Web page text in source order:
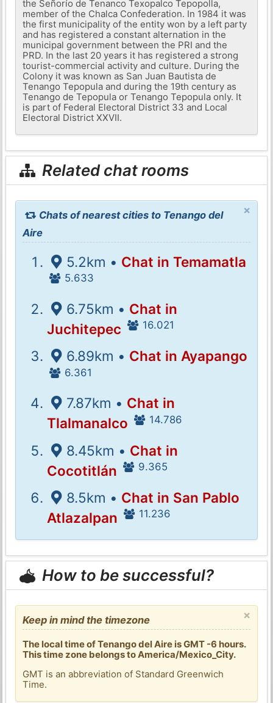
the Señorío de Tenanco Texopalco Tepopolla,
member of the Chalca Confederation. In 1984 it was
the first municipality of the entity won by a left party
and has registered a constant alternation in the
municipal government between the PRI and the
PRD. In the last 20 years it has registered a strong
tourist-commercial activity and culture. During the
Colony it was known as San Juan Bautista de
Tenango Tepopula and during the 19th century as
Tenango de Tepopula or Tenango Tepopula only. It
is part of Federal Electoral District 33 and Local
Electoral District XXVII.
Related chat rooms
×
Chats of nearest cities to Tenango del
Aire
5.2km • Chat in Temamatla
5.633
6.75km • Chat in
Juchitepec
16.021
6.89km • Chat in Ayapango
6.361
7.87km • Chat in
Tlalmanalco
14.786
8.45km • Chat in
Cocotitlán
9.365
8.5km • Chat in San Pablo
Atlazalpan
11.236
How to be successful?
×
Keep in mind the timezone
The local time of Tenango del Aire is GMT -6 hours.
This time zone belongs to America/Mexico_City.
GMT is an abbreviation of Standard Greenwich
Time.